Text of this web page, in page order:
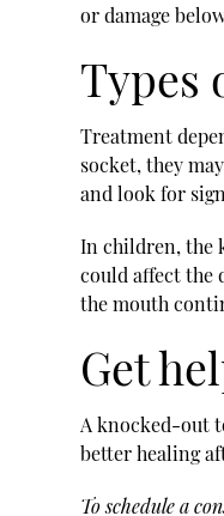
or damage
Types
Treatment
socket, they
and look for
In children, the
could affect the
the mouth
Get
A knocked-out
better healing
To schedule a